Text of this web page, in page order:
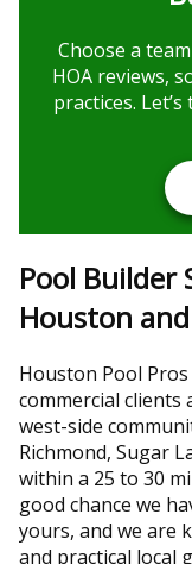
Choose a
HOA reviews,
practices.
Pool Builder
Houston
Houston Pool
commercial clients
west-side
Richmond, Sugar
within a 25 to 30
good chance we
yours, and we are
and practical local